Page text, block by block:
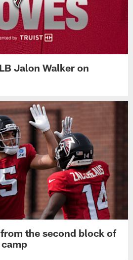
Jalon Walker on
the second block of